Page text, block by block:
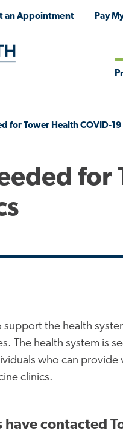
an Appointment Pay
for Tower Health COVID-19
for
the health
The health system is
who can
clinics.
have contacted